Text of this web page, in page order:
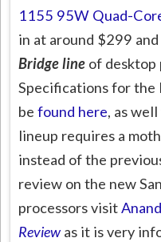
1155 95W Quad-
in at around $299
Bridge line of desktop
Specifications for
befound here, as
lineup requires a
instead of the
review on the new
processors visit
Reviewas it is very